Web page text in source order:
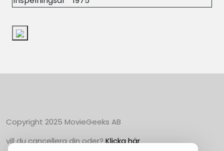
Copyright 2025 MovieGeeks AB
vill du cancellera din oder?Klicka här